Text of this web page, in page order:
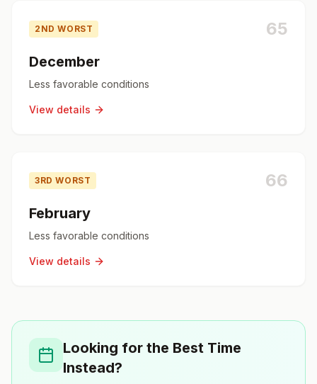
2ND WORST 65
December
Less favorable conditions
View details
3RD WORST 66
February
Less favorable conditions
View details
Looking for the Best Time
Instead?